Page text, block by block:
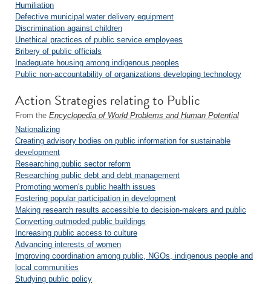
Humiliation
Defective municipal water delivery equipment
Discrimination against children
Unethical practices of public service employees
Bribery of public officials
Inadequate housing among indigenous peoples
Public non-accountability of organizations developing technology
Action Strategies relating to Public
From the Encyclopedia of World Problems and Human Potential
Nationalizing
Creating advisory bodies on public information for sustainable
development
Researching public sector reform
Researching public debt and debt management
Promoting women's public health issues
Fostering popular participation in development
Making research results accessible to decision-makers and public
Converting outmoded public buildings
Increasing public access to culture
Advancing interests of women
Improving coordination among public, NGOs, indigenous people and
local communities
Studying public policy